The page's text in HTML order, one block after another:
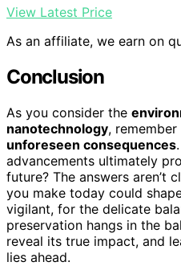
View Latest Price
As an affiliate, we earn on
Conclusion
As you consider the
nanotechnology,
unforeseen consequences
advancements ultimately
future? The answers aren’t
you make today could
vigilant, for the delicate
preservation hangs in the
reveal its true impact, and
lies ahead.